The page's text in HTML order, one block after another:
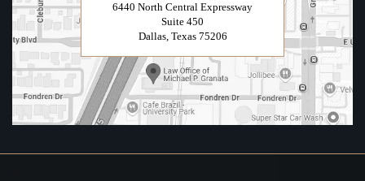
6440 North Central Expressway
Suite 450
Dallas, Texas 75206